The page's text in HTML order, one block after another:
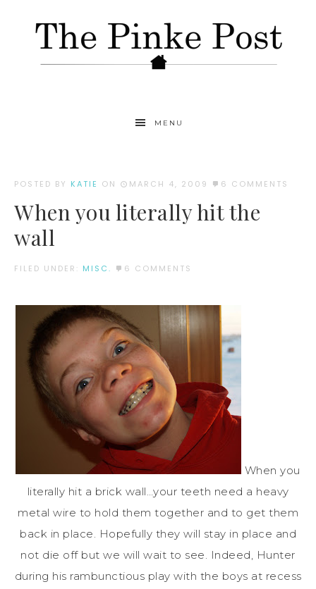
MENU
POSTED BY KATIE ON MARCH 4, 2009 6 COMMENTS
When you literally hit the
wall
FILED UNDER: MISC. 6 COMMENTS
When you
literally hit a brick wall…your teeth need a heavy
metal wire to hold them together and to get them
back in place. Hopefully they will stay in place and
not die off but we will wait to see. Indeed, Hunter
during his rambunctious play with the boys at recess